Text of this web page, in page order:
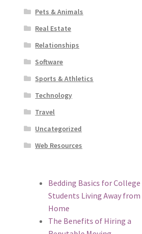
Pets & Animals
Real Estate
Relationships
Software
Sports & Athletics
Technology
Travel
Uncategorized
Web Resources
Bedding Basics for College
Students Living Away from
Home
The Benefits of Hiring a